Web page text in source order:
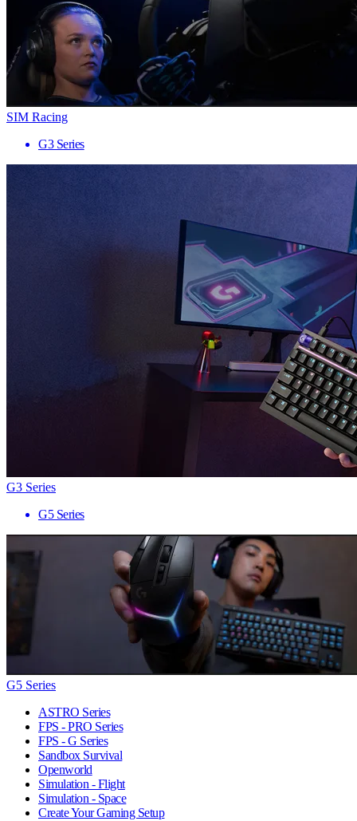
SIM Racing
G3 Series
G3 Series
G5 Series
G5 Series
ASTRO Series
FPS - PRO Series
FPS - G Series
Sandbox Survival
Openworld
Simulation - Flight
Simulation - Space
Create Your Gaming Setup